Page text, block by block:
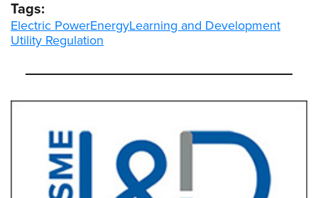
Tags:
Electric PowerEnergyLearning and Development
Utility Regulation